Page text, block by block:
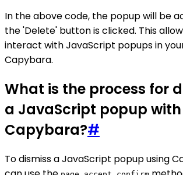
In the above code, the popup will be
the 'Delete' button is clicked. This
interact with JavaScript popups in
Capybara.
What is the process for
a JavaScript popup with
Capybara?#
To dismiss a JavaScript popup using